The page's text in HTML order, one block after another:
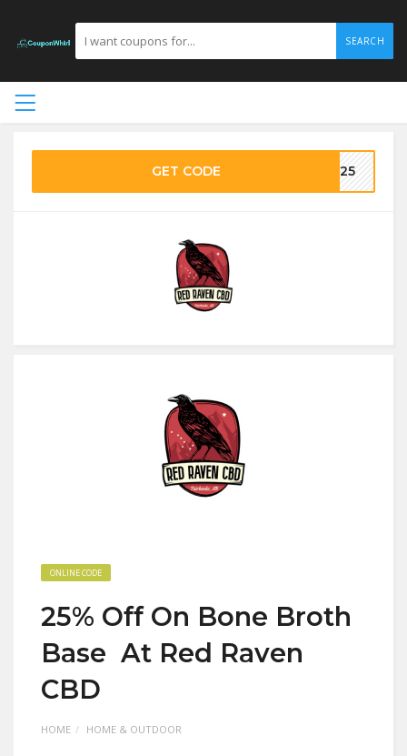
SEARCH
GET CODE ME25
ONLINE CODE
25% Off On Bone Broth
Base At Red Raven
CBD
HOME HOME & OUTDOOR